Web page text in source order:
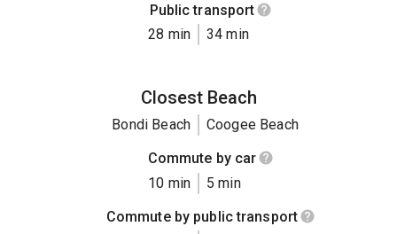
Public transport
28 min
34 min
Closest Beach
Bondi Beach
Coogee Beach
Commute by car
10 min
5 min
Commute by public transport